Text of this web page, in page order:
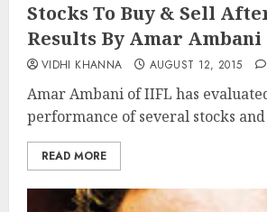
Stocks To Buy & Sell
Results By Amar
VIDHI KHANNA AUGUST 12, 2015
Amar Ambani of IIFL has
performance of several stocks
READ MORE